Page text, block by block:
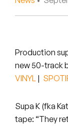
The Steoples
Stimulator
Production
new 50-track
VINYL |
Supa K (fka
tape: “They